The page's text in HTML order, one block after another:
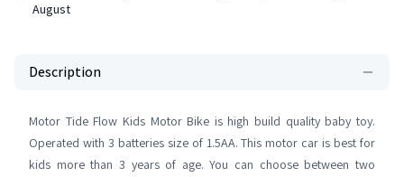
August
Description
Motor Tide Flow Kids Motor Bike is high build quality baby toy.
Operated with 3 batteries size of 1.5AA. This motor car is best for
kids more than 3 years of age. You can choose between two